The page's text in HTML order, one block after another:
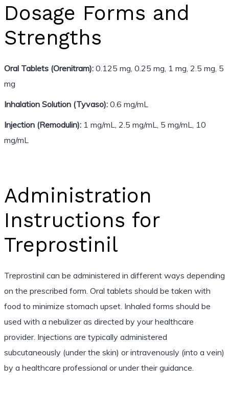
Dosage Forms and
Strengths
Oral Tablets (Orenitram):0.125 mg, 0.25 mg, 1 mg, 2.5 mg, 5
mg
Inhalation Solution (Tyvaso):0.6 mg/mL
Injection (Remodulin):1 mg/mL, 2.5 mg/mL, 5 mg/mL, 10
mg/mL
Administration
Instructions for
Treprostinil
Treprostinil can be administered in different ways depending
on the prescribed form. Oral tablets should be taken with
food to minimize stomach upset. Inhaled forms should be
used with a nebulizer as directed by your healthcare
provider. Injections are typically administered
subcutaneously (under the skin) or intravenously (into a vein)
by a healthcare professional or under their guidance.